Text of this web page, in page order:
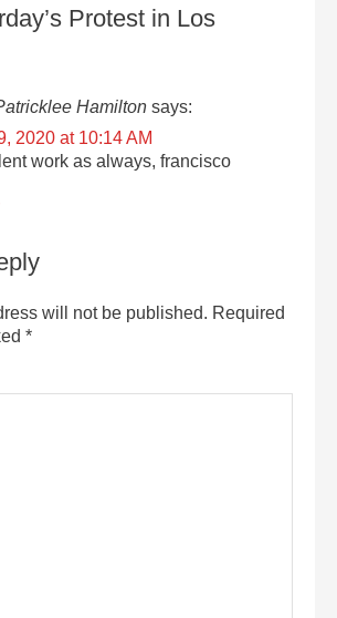
Protest in Los
Hamilton says:
2020 at 10:14 AM
work as always, francisco
will not be published. Required
*